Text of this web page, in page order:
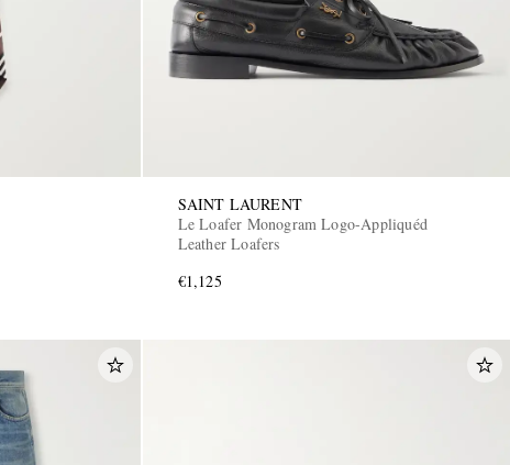
SAINT LAURENT
Le Loafer Monogram Logo-Appliquéd
Leather Loafers
€1,125